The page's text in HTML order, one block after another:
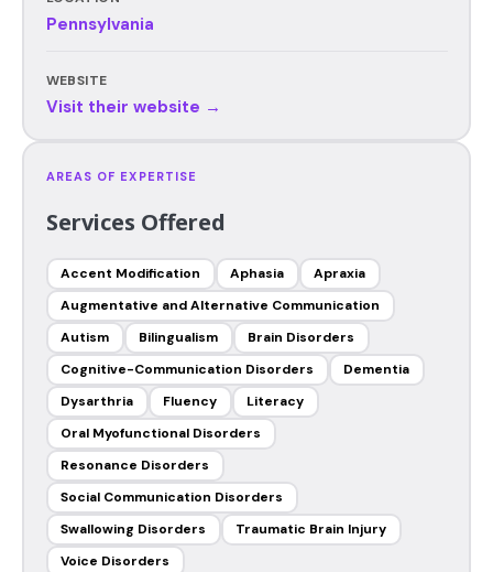
Pennsylvania
WEBSITE
Visit their website →
AREAS OF EXPERTISE
Services Offered
Accent Modification Aphasia
Apraxia
Augmentative and Alternative Communication
Autism
Bilingualism
Brain Disorders
Cognitive-Communication Disorders
Dementia
Dysarthria
Fluency
Literacy
Oral Myofunctional Disorders
Resonance Disorders
Social Communication Disorders
Swallowing Disorders
Traumatic Brain Injury
Voice Disorders